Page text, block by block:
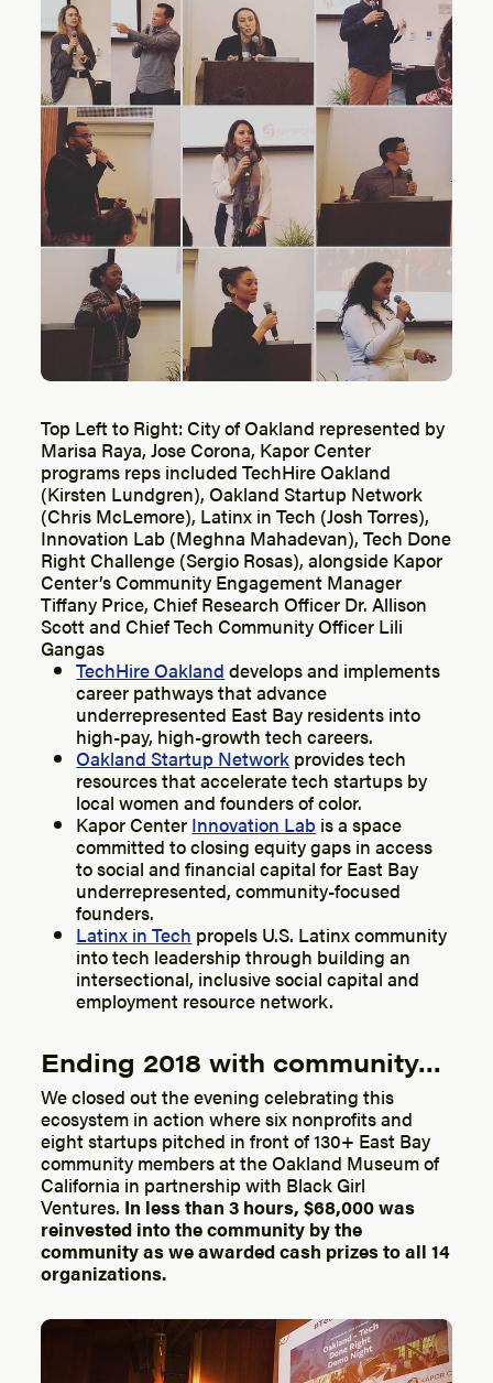
Top Left to Right: City of Oakland represented by
Marisa Raya, Jose Corona, Kapor Center
programs reps included TechHire Oakland
(Kirsten Lundgren), Oakland Startup Network
(Chris McLemore), Latinx in Tech (Josh Torres),
Innovation Lab (Meghna Mahadevan), Tech Done
Right Challenge (Sergio Rosas), alongside Kapor
Center’s Community Engagement Manager
Tiffany Price, Chief Research Officer Dr. Allison
Scott and Chief Tech Community Officer Lili
Gangas
TechHire Oakland develops and implements
career pathways that advance
underrepresented East Bay residents into
high-pay, high-growth tech careers.
Oakland Startup Network provides tech
resources that accelerate tech startups by
local women and founders of color.
Kapor Center Innovation Lab is a space
committed to closing equity gaps in access
to social and financial capital for East Bay
underrepresented, community-focused
founders.
Latinx in Tech propels U.S. Latinx community
into tech leadership through building an
intersectional, inclusive social capital and
employment resource network.
Ending 2018 with community…
We closed out the evening celebrating this
ecosystem in action where six nonprofits and
eight startups pitched in front of 130+ East Bay
community members at the Oakland Museum of
California in partnership with Black Girl
Ventures. In less than 3 hours, $68,000 was
reinvested into the community by the
community as we awarded cash prizes to all 14
organizations.